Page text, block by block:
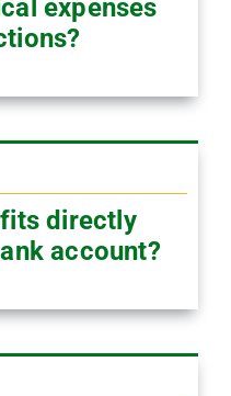
expenses
directly
account?